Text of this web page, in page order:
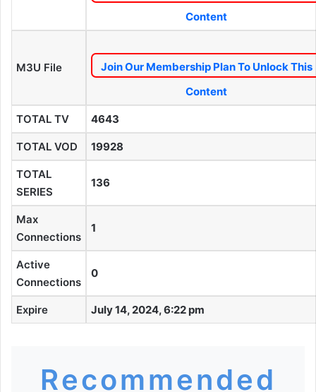
Content
M3U File
Join Our Membership Plan To Unlock This
Content
TOTAL TV 4643
TOTAL VOD 19928
TOTAL
SERIES
136
Max
Connections
1
Active
Connections
0
Expire July 14, 2024, 6:22 pm
Recommended